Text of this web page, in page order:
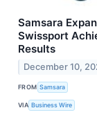
Samsara
Swissport
Results
December 10,
FROM Samsara
VIA Business Wire